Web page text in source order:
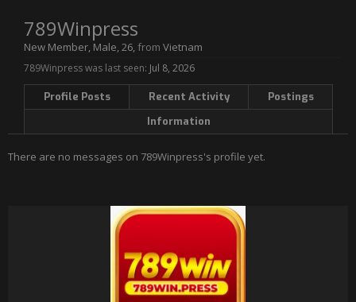
789Winpress
New Member, Male, 26, from Vietnam
789Winpress was last seen: Jul 8, 2026
Profile Posts Recent Activity
Postings
Information
There are no messages on 789Winpress's profile yet.